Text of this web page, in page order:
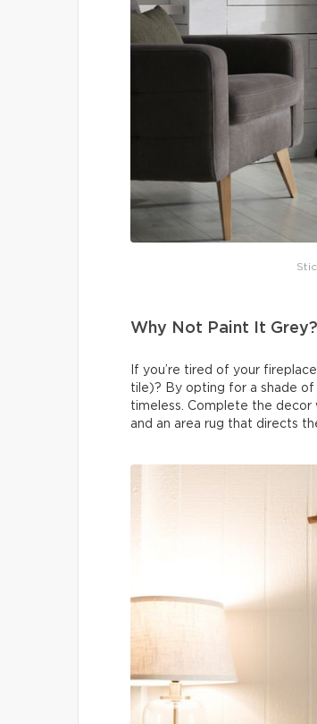
Why Not Paint It Grey?
If you’re tired of your
tile)? By opting for a shade of
timeless. Complete the decor
and an area rug that directs